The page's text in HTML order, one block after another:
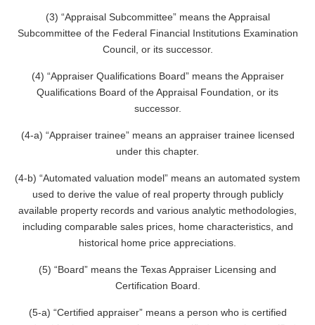
(3) “Appraisal Subcommittee” means the Appraisal
Subcommittee of the Federal Financial Institutions Examination
Council, or its successor.
(4) “Appraiser Qualifications Board” means the Appraiser
Qualifications Board of the Appraisal Foundation, or its
successor.
(4-a) “Appraiser trainee” means an appraiser trainee licensed
under this chapter.
(4-b) “Automated valuation model” means an automated system
used to derive the value of real property through publicly
available property records and various analytic methodologies,
including comparable sales prices, home characteristics, and
historical home price appreciations.
(5) “Board” means the Texas Appraiser Licensing and
Certification Board.
(5-a) “Certified appraiser” means a person who is certified